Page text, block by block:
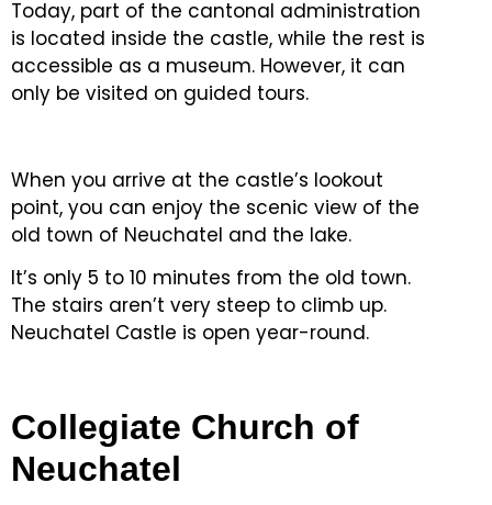
Today, part of the cantonal administration
is located inside the castle, while the rest is
accessible as a museum. However, it can
only be visited on guided tours.
When you arrive at the castle’s lookout
point, you can enjoy the scenic view of the
old town of Neuchatel and the lake.
It’s only 5 to 10 minutes from the old town.
The stairs aren’t very steep to climb up.
Neuchatel Castle is open year-round.
Collegiate Church of
Neuchatel